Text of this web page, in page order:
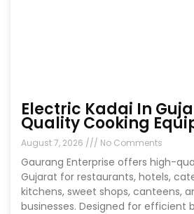
Electric Kadai In
Quality Cooking
August 7, 2026 No Comments
Gaurang Enterprise offers high-
Gujarat for restaurants, hotels,
kitchens, sweet shops, canteens,
businesses. Designed for efficient